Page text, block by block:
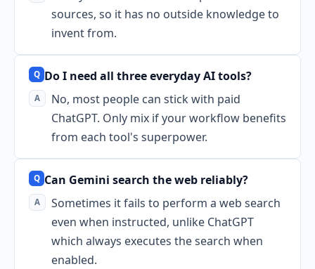
sources, so it has no outside knowledge to
invent from.
Do I need all three everyday AI tools?
No, most people can stick with paid
ChatGPT. Only mix if your workflow benefits
from each tool's superpower.
Can Gemini search the web reliably?
Sometimes it fails to perform a web search
even when instructed, unlike ChatGPT
which always executes the search when
enabled.